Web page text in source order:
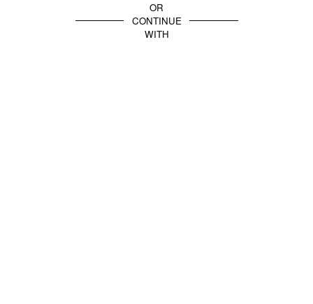
OR
CONTINUE
WITH